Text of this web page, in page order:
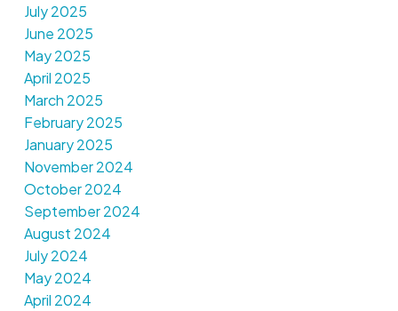
July 2025
June 2025
May 2025
April 2025
March 2025
February 2025
January 2025
November 2024
October 2024
September 2024
August 2024
July 2024
May 2024
April 2024